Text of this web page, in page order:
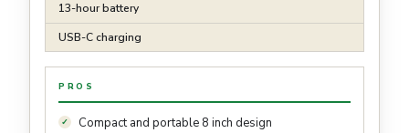
13-hour battery
USB-C charging
PROS
Compact and portable 8 inch design